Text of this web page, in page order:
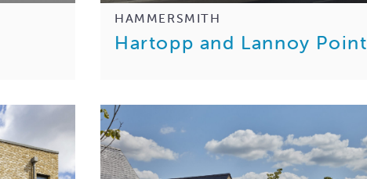
HAMMERSMITH
Hartopp and Lannoy Point